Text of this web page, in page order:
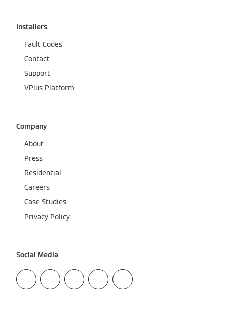
Installers
Fault Codes
Contact
Support
VPlus Platform
Company
About
Press
Residential
Careers
Case Studies
Privacy Policy
Social Media